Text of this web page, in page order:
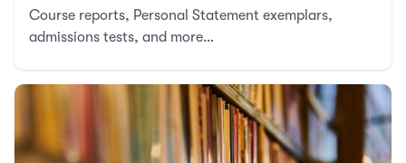
Course reports, Personal Statement exemplars,
admissions tests, and more…